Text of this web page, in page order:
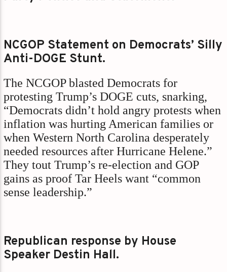
NCGOP Statement on Democrats’ Silly
Anti-DOGE Stunt.
The NCGOP blasted Democrats for
protesting Trump’s DOGE cuts, snarking,
“Democrats didn’t hold angry protests when
inflation was hurting American families or
when Western North Carolina desperately
needed resources after Hurricane Helene.”
They tout Trump’s re-election and GOP
gains as proof Tar Heels want “common
sense leadership.”
Republican response by House
Speaker Destin Hall.